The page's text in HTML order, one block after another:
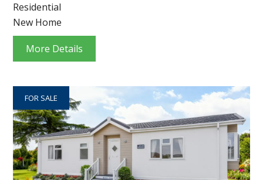
Residential
New Home
More Details
FOR SALE